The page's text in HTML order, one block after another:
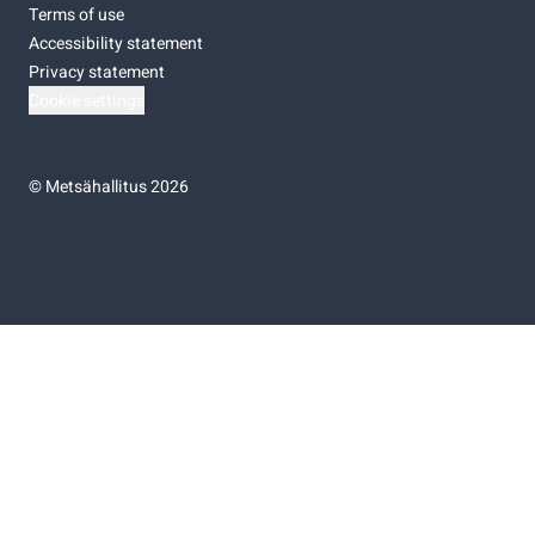
Terms of use
Accessibility statement
Privacy statement
©Metsähallitus 2026